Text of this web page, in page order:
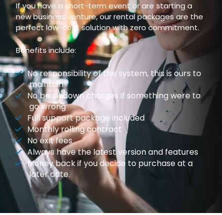
If you have a short-term event or are starting a
new business venture, our rental packages are the
perfect low-cost solution with zero commitment.
Benefits include:
No responsibility of the system, this is ours to
maintain
No breakdown charges if something were to
go wrong
Full support package included
Monthly rolling contract
No exit fees
Always have the latest version and features
Money back if you decide to purchase at a
later date.